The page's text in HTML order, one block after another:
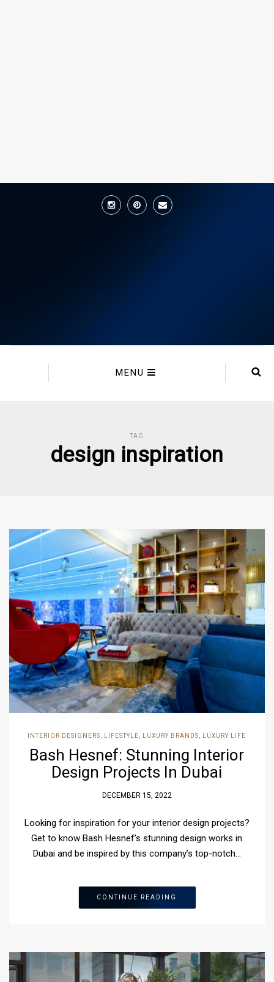
MENU
TAG
design inspiration
INTERIOR DESIGNERS LIFESTYLE LUXURY BRANDS LUXURY LIFE
Bash Hesnef: Stunning Interior
Design Projects In Dubai
DECEMBER 15, 2022
Looking for inspiration for your interior design projects?
Get to know Bash Hesnef’s stunning design works in
Dubai and be inspired by this company’s top-notch…
CONTINUE READING